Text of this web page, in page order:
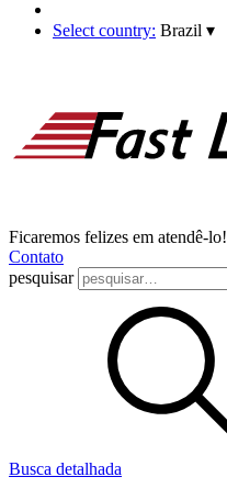
Select country: Brazil ▾
Ficaremos felizes em atendê-lo!
Contato
pesquisar
Busca detalhada